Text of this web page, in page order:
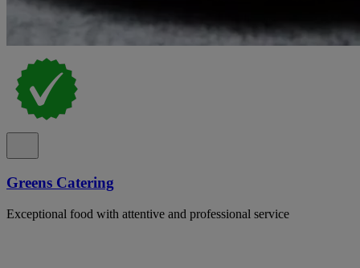
Greens Catering
Exceptional food with attentive and professional service